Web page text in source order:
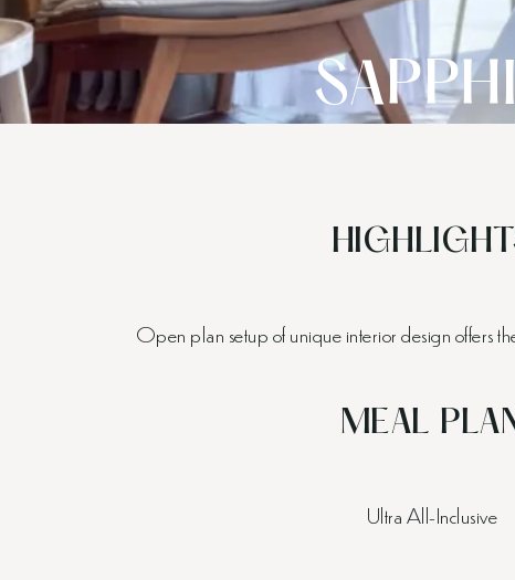
Open plan setup of unique interior design offers
MEAL
Ultra All-Inclusive